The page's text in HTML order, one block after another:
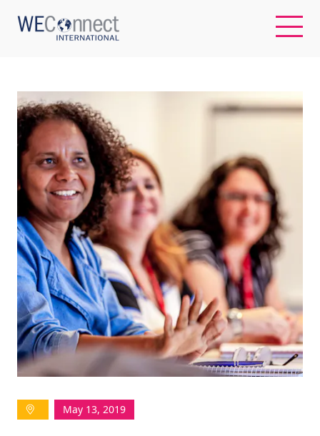
ABOUT US
REGIONS
WOMEN-OWNED BUSINESSES
BUYER MEMBERSHIP
OUR IMPACT
TAKE ACTION
Log In
May 13, 2019